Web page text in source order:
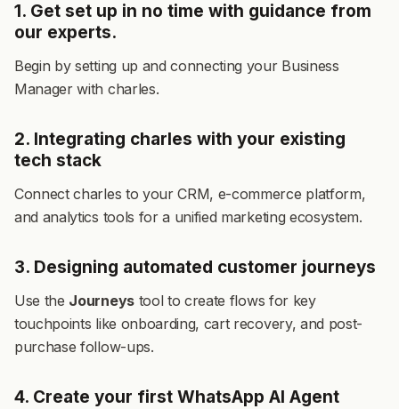
1. Get set up in no time with guidance from
our experts.
Begin by setting up and connecting your Business
Manager with charles.
2. Integrating charles with your existing
tech stack
Connect charles to your CRM, e-commerce platform,
and analytics tools for a unified marketing ecosystem.
3. Designing automated customer journeys
Use the Journeystool to create flows for key
touchpoints like onboarding, cart recovery, and post-
purchase follow-ups.
4. Create your first WhatsApp AI Agent